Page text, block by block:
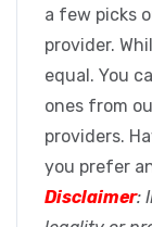
a few picks
provider.
equal. You
ones from
providers.
you prefer
Disclaimer: